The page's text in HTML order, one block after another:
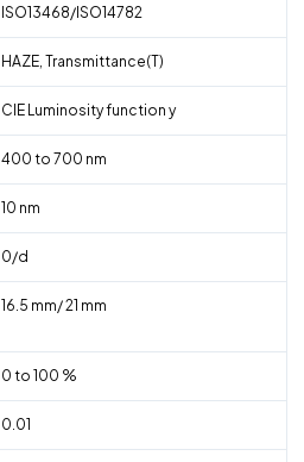
ISO13468/ISO14782
HAZE, Transmittance(T)
CIE Luminosity function y
400 to 700 nm
10 nm
0/d
16.5 mm/ 21 mm
0 to 100 %
0.01